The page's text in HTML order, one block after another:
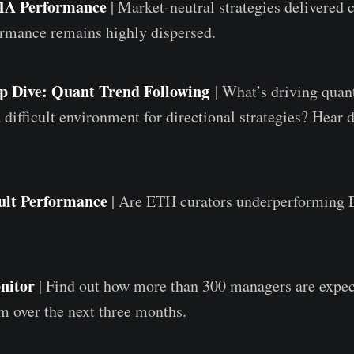
Performance | Market-neutral strategies delivered
remains highly dispersed.
Dive: Quant Trend Following | What’s driving
difficult environment for directional strategies? Hear
Performance | Are ETH curators underperforming
| Find out how more than 300 managers are
over the next three months.